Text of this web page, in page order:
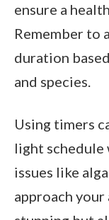
ensure a
Remember to
duration
and species.
Using timers
light schedule
issues like
approach